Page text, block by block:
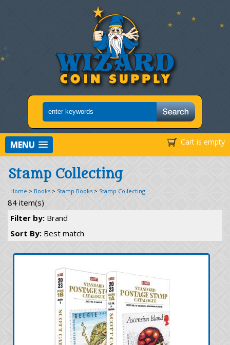
Cart is empty
MENU
Stamp Collecting
Home > Books > Stamp Books > Stamp Collecting
84 item(s)
Filter by: Brand
Sort By: Best match